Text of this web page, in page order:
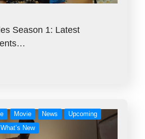
Season 1: Latest
Movie News
Upcoming
What’s New